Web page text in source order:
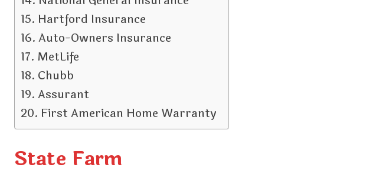
Hartford Insurance
Auto-Owners Insurance
MetLife
Chubb
Assurant
First American Home Warranty
State Farm